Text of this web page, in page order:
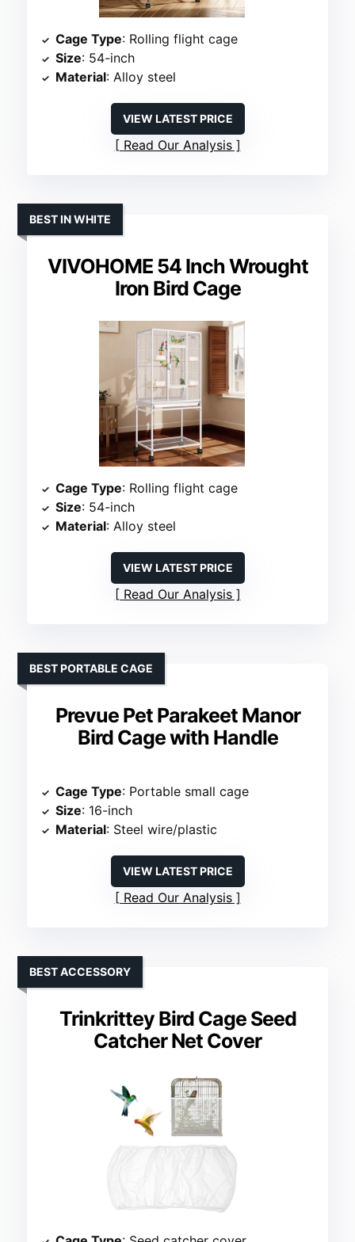
Cage Type: Rolling flight cage
Size: 54-inch
Material: Alloy steel
VIEW LATEST PRICE
Read Our Analysis
VIVOHOME 54 Inch Wrought
Iron Bird Cage
BEST IN WHITE
Cage Type: Rolling flight cage
Size: 54-inch
Material: Alloy steel
VIEW LATEST PRICE
Read Our Analysis
Prevue Pet Parakeet Manor
Bird Cage with Handle
BEST PORTABLE CAGE
Cage Type: Portable small cage
Size: 16-inch
Material: Steel wire/plastic
VIEW LATEST PRICE
Read Our Analysis
Trinkrittey Bird Cage Seed
Catcher Net Cover
BEST ACCESSORY